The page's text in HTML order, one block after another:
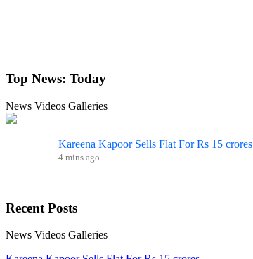
Top News: Today
News Videos Galleries
Kareena Kapoor Sells Flat For Rs 15 crores
4 mins ago
Recent Posts
News Videos Galleries